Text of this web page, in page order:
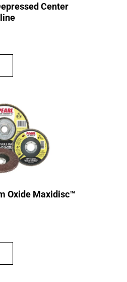
Center
Oxide Maxidisc™